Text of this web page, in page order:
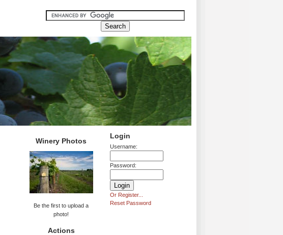
Login
Username:
Password:
Or Register...
Reset Password
Winery Photos
Be the first to upload a
photo!
Actions